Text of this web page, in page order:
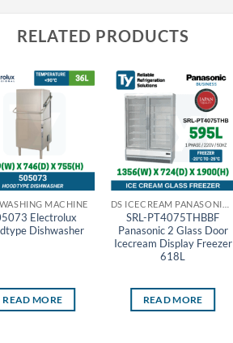
RELATED PRODUCTS
MACHINE
Electrolux
Dishwasher
READ MORE
SRL-PT4075THBBF
Panasonic 2 Glass Door
Icecream Display Freezer
618L
READ MORE